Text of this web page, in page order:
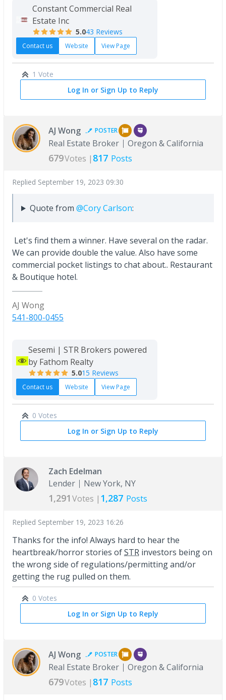
Constant Commercial Real
Estate Inc
5.043 Reviews
Contact us Website View Page
1 Vote
Log In or Sign Up to Reply
AJ Wong POSTER
Real Estate Broker Oregon & California
679Votes | 817 Posts
Replied September 19, 2023 09:30
Quote from @Cory Carlson:
Let's find them a winner. Have several on the radar.
We can provide double the value. Also have some
commercial pocket listings to chat about.. Restaurant
& Boutique hotel.
AJ Wong
541-800-0455
Sesemi | STR Brokers powered
by Fathom Realty
5.015 Reviews
Contact us Website View Page
0 Votes
Log In or Sign Up to Reply
Zach Edelman
Lender
New York, NY
1,291 Votes | 1,287 Posts
Replied September 19, 2023 16:26
Thanks for the info! Always hard to hear the
heartbreak/horror stories ofSTR investors being on
the wrong side of regulations/permitting and/or
getting the rug pulled on them.
0 Votes
Log In or Sign Up to Reply
AJ Wong POSTER
Real Estate Broker Oregon & California
679Votes | 817 Posts